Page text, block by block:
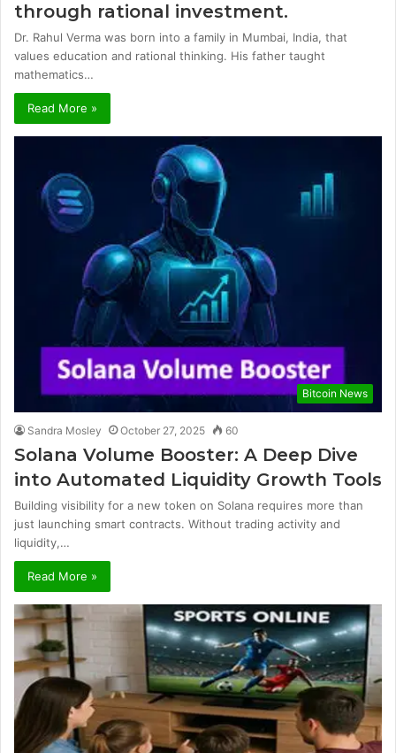
through rational investment.
Dr. Rahul Verma was born into a family in Mumbai, India, that
values ​​education and rational thinking. His father taught
mathematics…
Read More »
Bitcoin News
Sandra Mosley October 27, 2025 60
Solana Volume Booster: A Deep Dive
into Automated Liquidity Growth Tools
Building visibility for a new token on Solana requires more than
just launching smart contracts. Without trading activity and
liquidity,…
Read More »